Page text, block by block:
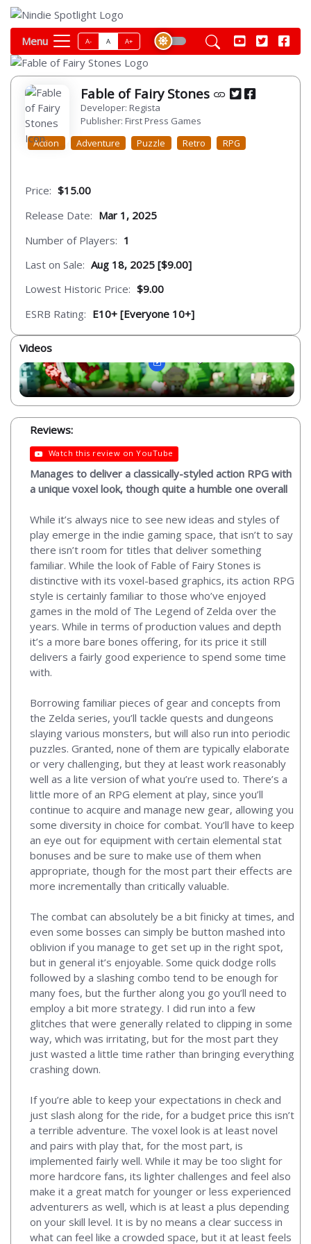
Menu A- A A+
Fable of Fairy Stones
Developer: Regista
Publisher: First Press Games
Action
Adventure Puzzle Retro RPG
Price: $15.00
Release Date: Mar 1, 2025
Number of Players: 1
Last on Sale: Aug 18, 2025 [$9.00]
Lowest Historic Price: $9.00
ESRB Rating: E10+ [Everyone 10+]
Videos
Reviews:
Watch this review on YouTube
Manages to deliver a classically-styled action RPG with
a unique voxel look, though quite a humble one overall
While it’s always nice to see new ideas and styles of
play emerge in the indie gaming space, that isn’t to say
there isn’t room for titles that deliver something
familiar. While the look of Fable of Fairy Stones is
distinctive with its voxel-based graphics, its action RPG
style is certainly familiar to those who’ve enjoyed
games in the mold of The Legend of Zelda over the
years. While in terms of production values and depth
it’s a more bare bones offering, for its price it still
delivers a fairly good experience to spend some time
with.
Borrowing familiar pieces of gear and concepts from
the Zelda series, you’ll tackle quests and dungeons
slaying various monsters, but will also run into periodic
puzzles. Granted, none of them are typically elaborate
or very challenging, but they at least work reasonably
well as a lite version of what you’re used to. There’s a
little more of an RPG element at play, since you’ll
continue to acquire and manage new gear, allowing you
some diversity in choice for combat. You’ll have to keep
an eye out for equipment with certain elemental stat
bonuses and be sure to make use of them when
appropriate, though for the most part their effects are
more incrementally than critically valuable.
The combat can absolutely be a bit finicky at times, and
even some bosses can simply be button mashed into
oblivion if you manage to get set up in the right spot,
but in general it’s enjoyable. Some quick dodge rolls
followed by a slashing combo tend to be enough for
many foes, but the further along you go you’ll need to
employ a bit more strategy. I did run into a few
glitches that were generally related to clipping in some
way, which was irritating, but for the most part they
just wasted a little time rather than bringing everything
crashing down.
If you’re able to keep your expectations in check and
just slash along for the ride, for a budget price this isn’t
a terrible adventure. The voxel look is at least novel
and pairs with play that, for the most part, is
implemented fairly well. While it may be too slight for
more hardcore fans, its lighter challenges and feel also
make it a great match for younger or less experienced
adventurers as well, which is at least a plus depending
on your skill level. It is by no means a clear success in
what can feel like a crowded space, but it at least feels